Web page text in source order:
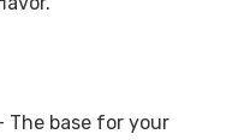
The base for your